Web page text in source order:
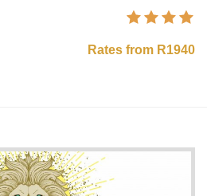
Rates from R1940